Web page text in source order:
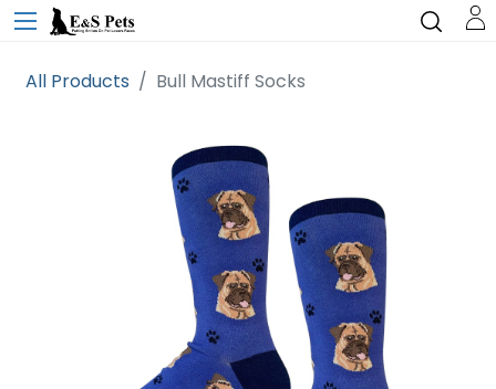
All Products Bull Mastiff Socks